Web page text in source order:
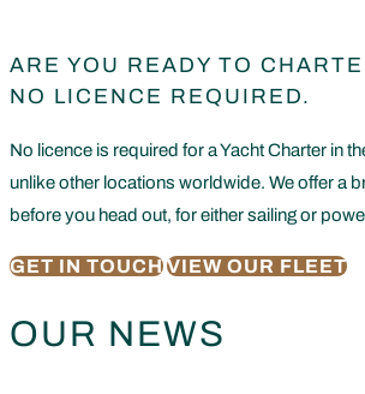
ARE YOU READY TO
NO LICENCE REQUIRED.
No licence is required for a Yacht Charter in
unlike other locations worldwide. We offer a
before you head out, for either sailing or
GET IN TOUCHVIEW OUR FLEET
OUR NEWS